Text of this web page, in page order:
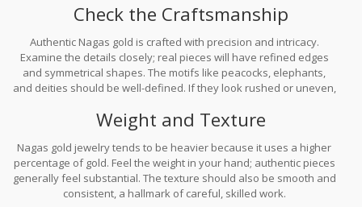
Check the Craftsmanship
Authentic Nagas gold is crafted with precision and intricacy.
Examine the details closely; real pieces will have refined edges
and symmetrical shapes. The motifs like peacocks, elephants,
and deities should be well-defined. If they look rushed or uneven,
Weight and Texture
Nagas gold jewelry tends to be heavier because it uses a higher
percentage of gold. Feel the weight in your hand; authentic pieces
generally feel substantial. The texture should also be smooth and
consistent, a hallmark of careful, skilled work.